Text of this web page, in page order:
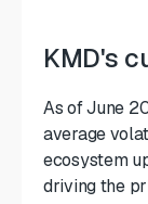
KMD's
As of June
average
ecosystem
driving the